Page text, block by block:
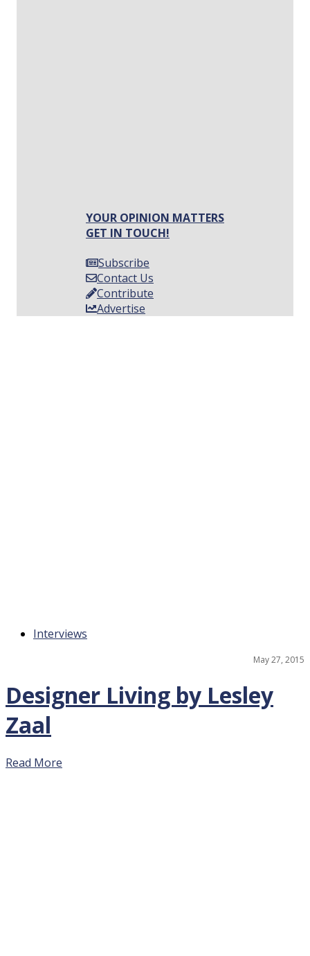
YOUR OPINION MATTERS
GET IN TOUCH!
Subscribe
Contact Us
Contribute
Advertise
Interviews
May 27, 2015
Designer Living by Lesley
Zaal
Read More